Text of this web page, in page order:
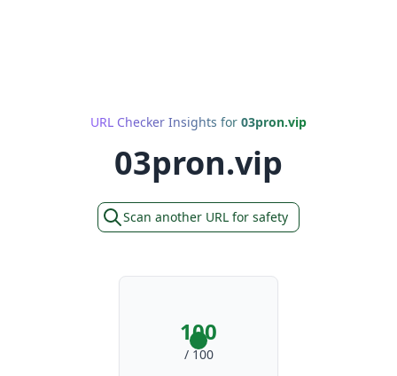
URL Checker Insights for 03pron.vip
03pron.vip
Scan another URL for safety
100
/ 100